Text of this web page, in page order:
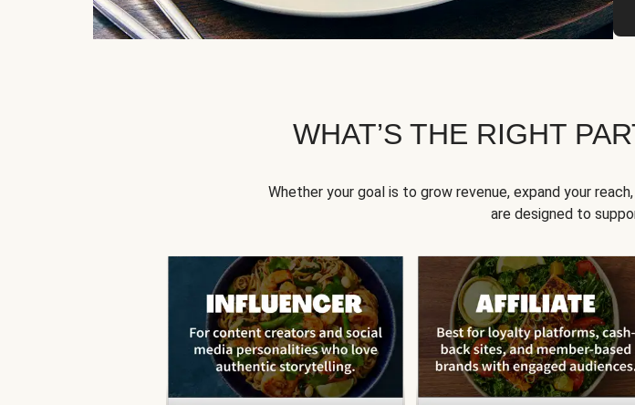
WHAT’S THE RIGHT
Whether your goal is to grow revenue, expand your
are designed to